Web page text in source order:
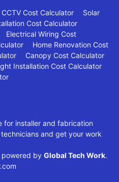
CCTV Cost Calculator
Solar
Cost Calculator
Electrical Wiring Cost
Home Renovation Cost
Canopy Cost Calculator
Installation Cost Calculator
for installer and fabrication
and get your work
by Global Tech Work.